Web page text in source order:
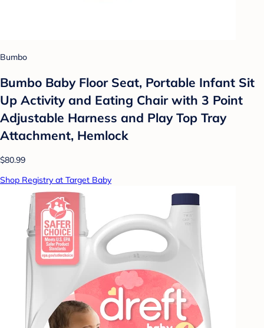
Bumbo
Bumbo Baby Floor Seat, Portable Infant Sit
Up Activity and Eating Chair with 3 Point
Adjustable Harness and Play Top Tray
Attachment, Hemlock
$80.99
Shop Registry at Target Baby